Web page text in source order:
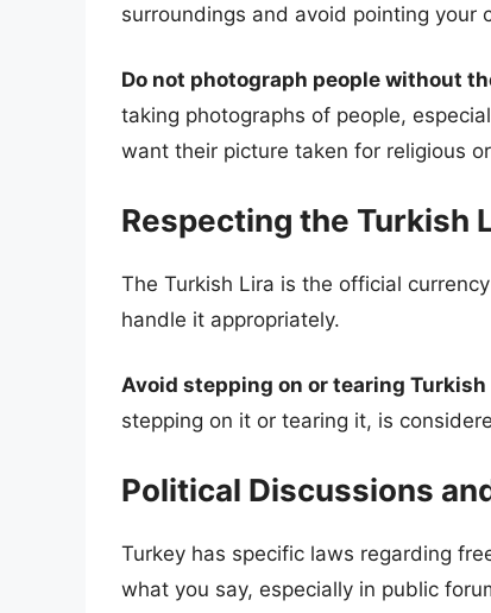
surroundings and avoid pointing your
Do not photograph people without
taking photographs of people,
want their picture taken for religious
Respecting the Turkish
The Turkish Lira is the official
handle it appropriately.
Avoid stepping on or tearing Turkish
stepping on it or tearing it, is
Political Discussions
Turkey has specific laws regarding
what you say, especially in public